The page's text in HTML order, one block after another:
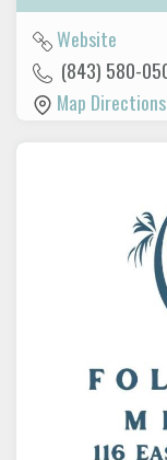
Website
(843) 580-
Map Directions